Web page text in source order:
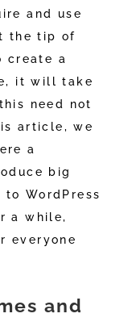
and use
the tip of
create a
it will take
need not
article, we
a
big
WordPress
a while,
everyone
and